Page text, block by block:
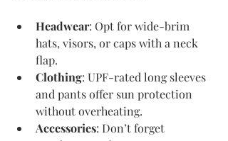
Headwear: Opt for wide-brim
hats, visors, or caps with a neck
flap.
Clothing: UPF-rated long sleeves
and pants offer sun protection
without overheating.
Accessories: Don’t forget